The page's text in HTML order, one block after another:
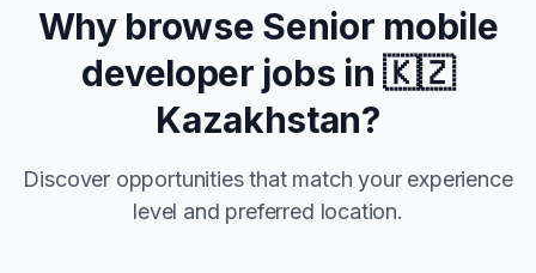
Why browse Senior mobile
developer jobs in🇰🇿
Kazakhstan?
Discover opportunities that match your experience
level and preferred location.